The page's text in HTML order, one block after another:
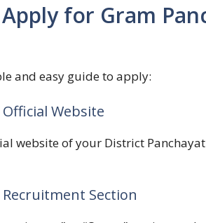
for Gram
and easy guide to apply:
Website
website of your District
Recruitment Section